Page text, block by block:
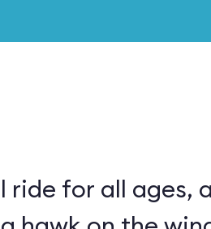
ride for all ages,